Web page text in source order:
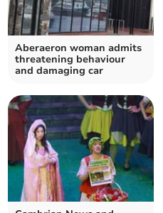
Aberaeron woman admits
threatening behaviour
and damaging car